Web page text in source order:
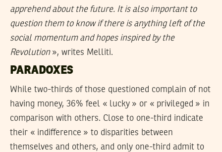
apprehend about the future. It is also important to
question them to know if there is anything left of the
social momentum and hopes inspired by the
Revolution », writes Melliti.
PARADOXES
While two-thirds of those questioned complain of not
having money, 36% feel « lucky » or « privileged » in
comparison with others. Close to one-third indicate
their « indifference » to disparities between
themselves and others, and only one-third admit to